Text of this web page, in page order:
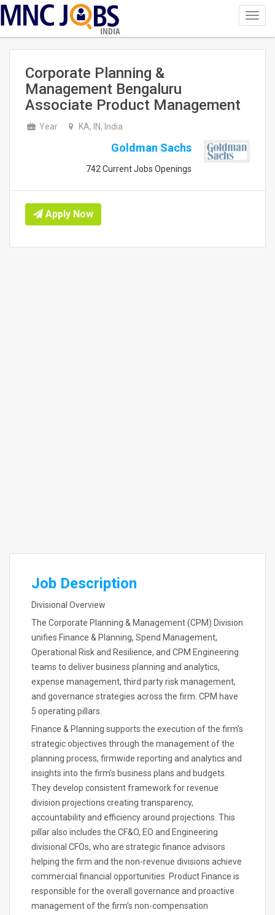
INDIA
Corporate Planning &
Management Bengaluru
Associate Product Management
Year KA, IN, India
Goldman Sachs
742 Current Jobs Openings
Apply Now
Job Description
Divisional Overview
The Corporate Planning & Management (CPM) Division
unifies Finance & Planning, Spend Management,
Operational Risk and Resilience, and CPM Engineering
teams to deliver business planning and analytics,
expense management, third party risk management,
and governance strategies across the firm. CPM have
5 operating pillars.
Finance & Planning supports the execution of the firm's
strategic objectives through the management of the
planning process, firmwide reporting and analytics and
insights into the firm's business plans and budgets.
They develop consistent framework for revenue
division projections creating transparency,
accountability and efficiency around projections. This
pillar also includes the CF&O, EO and Engineering
divisional CFOs, who are strategic finance advisors
helping the firm and the non-revenue divisions achieve
commercial financial opportunities. Product Finance is
responsible for the overall governance and proactive
management of the firm's non-compensation